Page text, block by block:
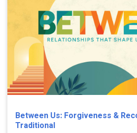
Between Us: Forgiveness &
Traditional